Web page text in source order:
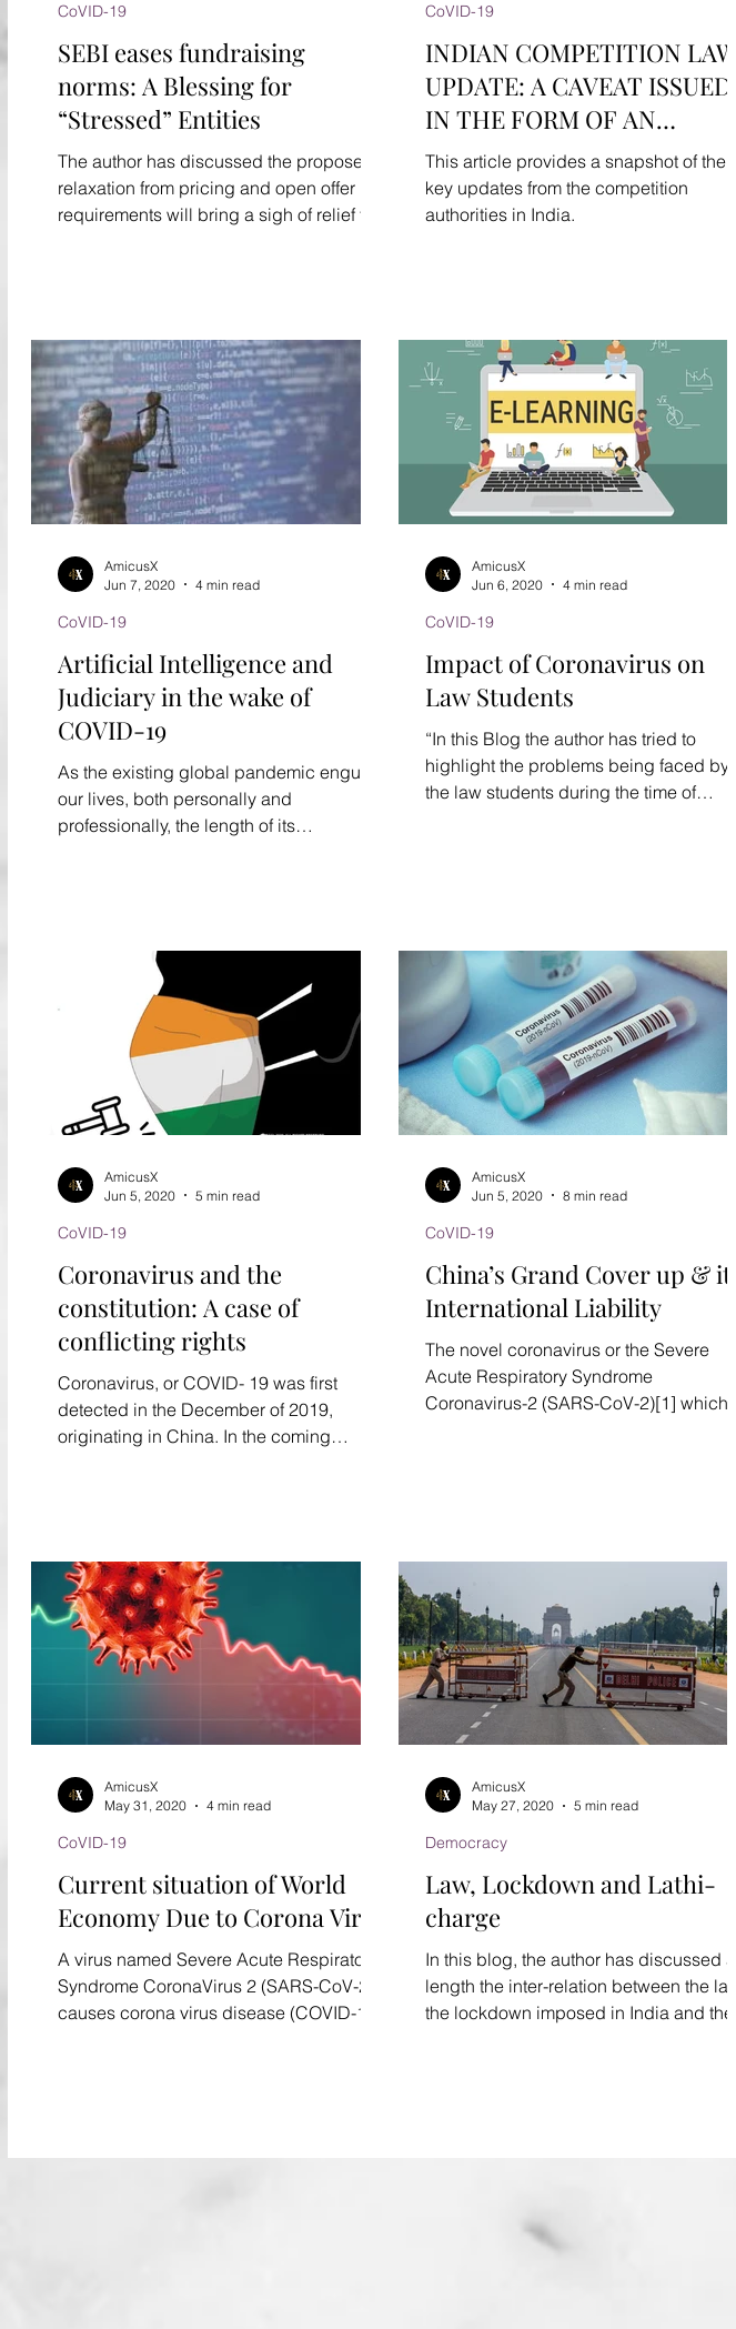
SEBI eases fundraising
norms: A Blessing for
“Stressed” Entities
The author has discussed the proposed
relaxation from pricing and open offer
requirements will bring a sigh of relief for
CoVID-19
INDIAN COMPETITION LAW
UPDATE: A CAVEAT ISSUED
IN THE FORM OF AN
ADVISORY
This article provides a snapshot of the
key updates from the competition
authorities in India.
CoVID-19
Artificial Intelligence and
Judiciary in the wake of
COVID-19
As the existing global pandemic engulfs
our lives, both personally and
professionally, the length of its
CoVID-19
AmicusX
Jun 7, 2020
4 min read
Impact of Coronavirus on
Law Students
“In this Blog the author has tried to
highlight the problems being faced by
the law students during the time of
CoVID-19
AmicusX
Jun 6, 2020
4 min read
Coronavirus and the
constitution: A case of
conflicting rights
Coronavirus, or COVID- 19 was first
detected in the December of 2019,
originating in China. In the coming
CoVID-19
AmicusX
Jun 5, 2020
5 min read
China’s Grand Cover up & it’s
International Liability
The novel coronavirus or the Severe
Acute Respiratory Syndrome
Coronavirus-2 (SARS-CoV-2)[1] which
CoVID-19
AmicusX
Jun 5, 2020
8 min read
Current situation of World
Economy Due to Corona Virus
A virus named Severe Acute Respiratory
Syndrome CoronaVirus 2 (SARS-CoV-2)
causes corona virus disease (COVID-19).
CoVID-19
AmicusX
May 31, 2020
4 min read
Law, Lockdown and Lathi-
charge
In this blog, the author has discussed at
length the inter-relation between the law,
the lockdown imposed in India and the
Democracy
AmicusX
May 27, 2020
5 min read